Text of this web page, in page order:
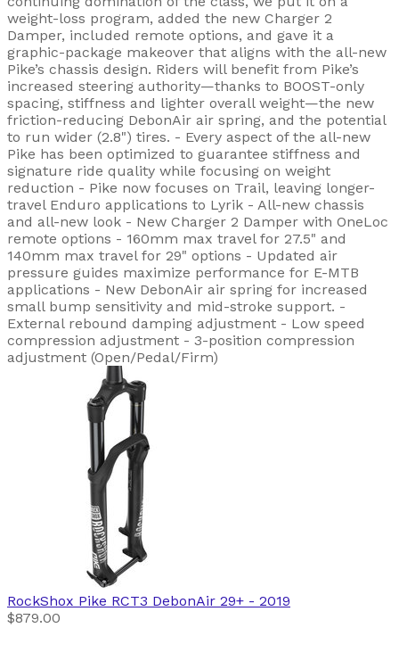
weight-loss program, added the new Charger 2
Damper, included remote options, and gave it a
graphic-package makeover that aligns with the all-new
Pike’s chassis design. Riders will benefit from Pike’s
increased steering authority—thanks to BOOST-only
spacing, stiffness and lighter overall weight—the new
friction-reducing DebonAir air spring, and the potential
to run wider (2.8") tires. - Every aspect of the all-new
Pike has been optimized to guarantee stiffness and
signature ride quality while focusing on weight
reduction - Pike now focuses on Trail, leaving longer-
travel Enduro applications to Lyrik - All-new chassis
and all-new look - New Charger 2 Damper with OneLoc
remote options - 160mm max travel for 27.5" and
140mm max travel for 29" options - Updated air
pressure guides maximize performance for E-MTB
applications - New DebonAir air spring for increased
small bump sensitivity and mid-stroke support. -
External rebound damping adjustment - Low speed
compression adjustment - 3-position compression
adjustment (Open/Pedal/Firm)
RockShox Pike RCT3 DebonAir 29+ - 2019
$879.00